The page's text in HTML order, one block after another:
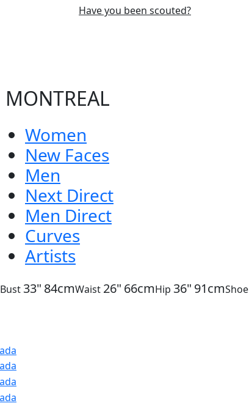
Have you been scouted?
MONTREAL
Women
New Faces
Men
Next Direct
Men Direct
Curves
Artists
Bust 33" 84cmWaist 26" 66cmHip 36" 91cmShoe